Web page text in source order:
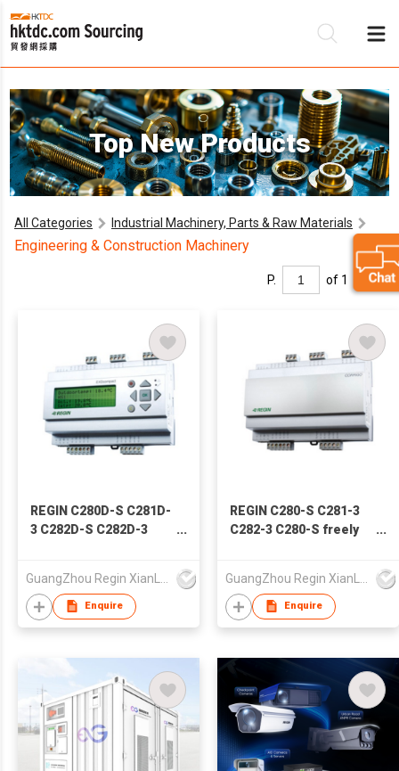
Top New Products
All Categories Industrial Machinery, Parts & Raw Materials
Engineering & Construction Machinery
P. of 1
REGIN C280D-S C281D-
3 C282D-S C282D-3
controllers
Enquire
REGIN C280-S C281-3
C282-3 C280-S freely
Enquire